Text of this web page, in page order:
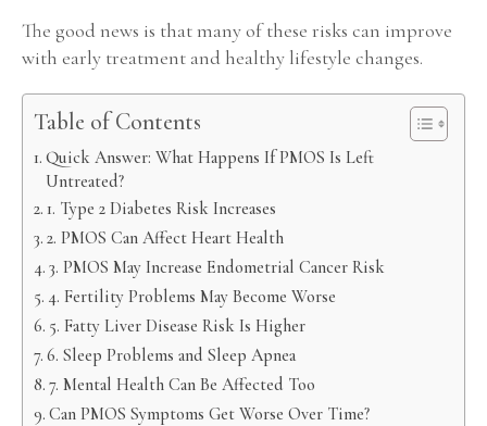
The good news is that many of these risks can improve
with early treatment and healthy lifestyle changes.
Table of Contents
Quick Answer: What Happens If PMOS Is Left
Untreated?
1. Type 2 Diabetes Risk Increases
2. PMOS Can Affect Heart Health
3. PMOS May Increase Endometrial Cancer Risk
4. Fertility Problems May Become Worse
5. Fatty Liver Disease Risk Is Higher
6. Sleep Problems and Sleep Apnea
7. Mental Health Can Be Affected Too
Can PMOS Symptoms Get Worse Over Time?